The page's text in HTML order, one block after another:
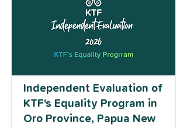
Independent Evaluation of
KTF's Equality Program in
Oro Province, Papua New